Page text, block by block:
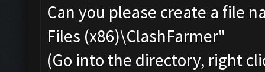
Can you please create a file
Files (x86)\ClashFarmer"
(Go into the directory, right